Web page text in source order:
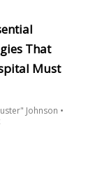
That
Must
Johnson